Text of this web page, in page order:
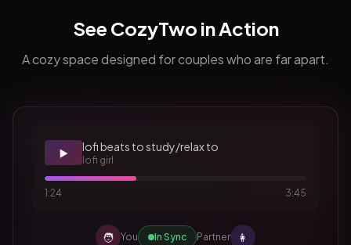
See CozyTwo in Action
A cozy space designed for couples who are far apart.
▶️ lofi beats to study/relax to
lofi girl
1:24 3:45
🧑 You In Sync Partner 👩